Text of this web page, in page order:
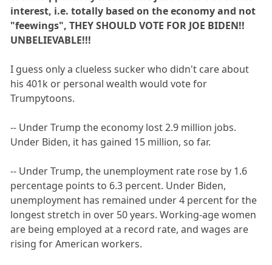
interest, i.e. totally based on the economy and not
"feewings", THEY SHOULD VOTE FOR JOE BIDEN!!
UNBELIEVABLE!!!
I guess only a clueless sucker who didn't care about
his 401k or personal wealth would vote for
Trumpytoons.
-- Under Trump the economy lost 2.9 million jobs.
Under Biden, it has gained 15 million, so far.
-- Under Trump, the unemployment rate rose by 1.6
percentage points to 6.3 percent. Under Biden,
unemployment has remained under 4 percent for the
longest stretch in over 50 years. Working-age women
are being employed at a record rate, and wages are
rising for American workers.